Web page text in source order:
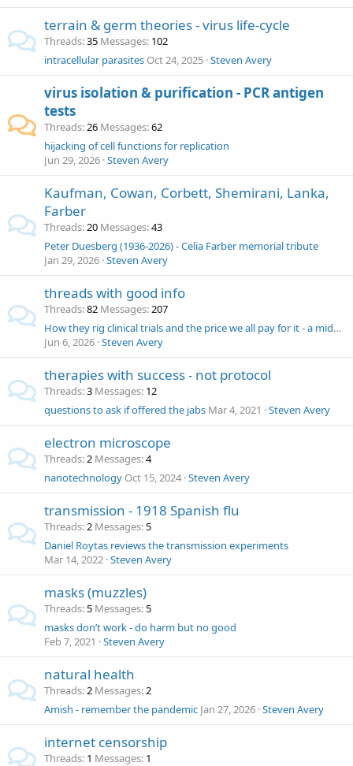
terrain & germ theories - virus life-cycle
Threads 35 Messages 102
intracellular parasites Oct 24, 2025 Steven Avery
virus isolation & purification - PCR antigen
tests
Threads 26 Messages 62
hijacking of cell functions for replication
Jun 29, 2026 Steven Avery
Kaufman, Cowan, Corbett, Shemirani, Lanka,
Farber
Threads 20 Messages 43
Peter Duesberg (1936-2026) - Celia Farber memorial tribute
Jan 29, 2026 Steven Avery
threads with good info
Threads 82 Messages 207
How they rig clinical trials and the price we all pay for it - a midwestern doctor
Jun 6, 2026 Steven Avery
therapies with success - not protocol
Threads 3 Messages 12
questions to ask if offered the jabs Mar 4, 2021 Steven Avery
electron microscope
Threads 2 Messages 4
nanotechnology Oct 15, 2024 Steven Avery
transmission - 1918 Spanish flu
Threads 2 Messages 5
Daniel Roytas reviews the transmission experiments
Mar 14, 2022 Steven Avery
masks (muzzles)
Threads 5 Messages 5
masks don’t work - do harm but no good
Feb 7, 2021
Steven Avery
natural health
Threads 2 Messages 2
Amish - remember the pandemic Jan 27, 2026 Steven Avery
internet censorship
Threads 1 Messages 1